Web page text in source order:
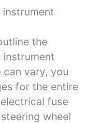
the
instrument
can vary, you
for the entire
fuse
wheel